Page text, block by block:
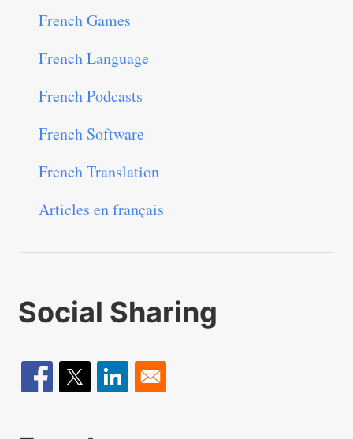
French Games
French Language
French Podcasts
French Software
French Translation
Articles en français
Social Sharing